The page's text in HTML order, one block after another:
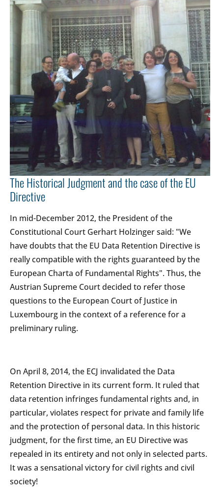
The Historical Judgment and the case of the EU
Directive
In mid-December 2012, the President of the
Constitutional Court Gerhart Holzinger said: "We
have doubts that the EU Data Retention Directive is
really compatible with the rights guaranteed by the
European Charta of Fundamental Rights". Thus, the
Austrian Supreme Court decided to refer those
questions to the European Court of Justice in
Luxembourg in the context of a reference for a
preliminary ruling.
On April 8, 2014, the ECJ invalidated the Data
Retention Directive in its current form. It ruled that
data retention infringes fundamental rights and, in
particular, violates respect for private and family life
and the protection of personal data. In this historic
judgment, for the first time, an EU Directive was
repealed in its entirety and not only in selected parts.
It was a sensational victory for civil rights and civil
society!